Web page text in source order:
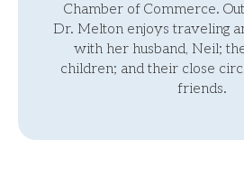
Chamber of Commerce.
Dr. Melton enjoys traveling
with her husband, Neil;
children; and their close
friends.